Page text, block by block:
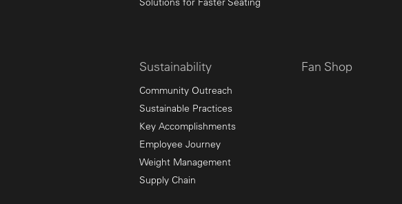
Sustainability
Community Outreach
Sustainable Practices
Key Accomplishments
Employee Journey
Weight Management
Supply Chain
Fan Shop